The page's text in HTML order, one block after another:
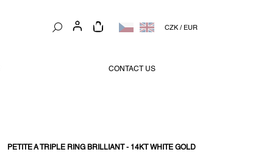
CZK / EUR
SHOPPING
CONTACT US
PETITE A TRIPLE RING BRILLIANT - 14KT WHITE GOLD